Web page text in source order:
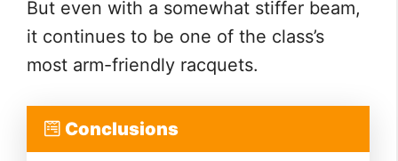
But even with a somewhat stiffer beam,
it continues to be one of the class’s
most arm-friendly racquets.
Conclusions